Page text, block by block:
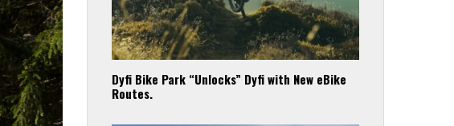
Dyfi Bike Park “Unlocks” Dyfi with New eBike
Routes.